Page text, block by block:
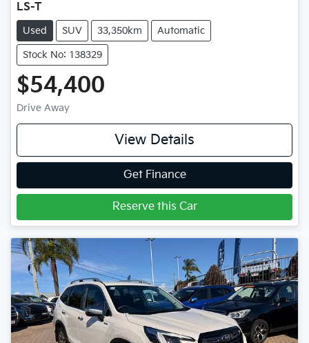
LS-T
Used SUV 33,350km Automatic
Stock No: 138329
$54,400
Drive Away
View Details
Get Finance
Reserve this Car